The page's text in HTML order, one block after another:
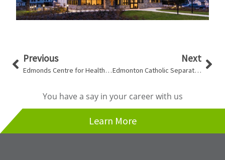
PrevPrevious
Edmonds Centre for Healthy Communities
Next
Edmonton Catholic Separate School Division Boiler Replacements
You have a say in your career with us
Learn More